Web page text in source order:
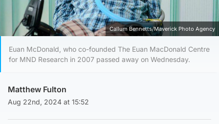
Callum Bennetts/Maverick Photo Agency
Euan McDonald, who co-founded The Euan MacDonald Centre
for MND Research in 2007 passed away on Wednesday.
Matthew Fulton
Aug 22nd, 2024 at 15:52